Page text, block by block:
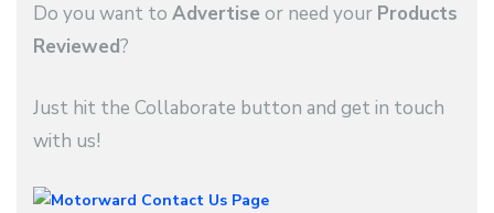
Do you want to Advertise or need your Products
Reviewed?
Just hit the Collaborate button and get in touch
with us!